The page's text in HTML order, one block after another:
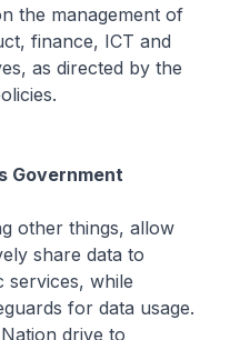
the management of
finance, ICT and
as directed by the
Government
other things, allow
share data to
services, while
for data usage.
drive to